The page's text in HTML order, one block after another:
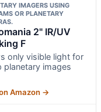
IMAGERS USING
OR PLANETARY
2" IR/UV
F
only visible light for
planetary images
Amazon →